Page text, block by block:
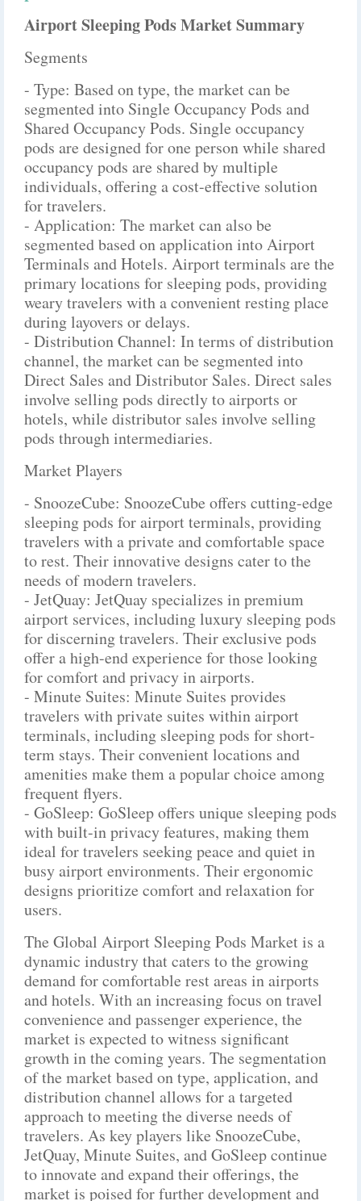
Airport Sleeping Pods Market Summary
Segments
- Type: Based on type, the market can be
segmented into Single Occupancy Pods and
Shared Occupancy Pods. Single occupancy
pods are designed for one person while shared
occupancy pods are shared by multiple
individuals, offering a cost-effective solution
for travelers.
- Application: The market can also be
segmented based on application into Airport
Terminals and Hotels. Airport terminals are the
primary locations for sleeping pods, providing
weary travelers with a convenient resting place
during layovers or delays.
- Distribution Channel: In terms of distribution
channel, the market can be segmented into
Direct Sales and Distributor Sales. Direct sales
involve selling pods directly to airports or
hotels, while distributor sales involve selling
pods through intermediaries.
Market Players
- SnoozeCube: SnoozeCube offers cutting-edge
sleeping pods for airport terminals, providing
travelers with a private and comfortable space
to rest. Their innovative designs cater to the
needs of modern travelers.
- JetQuay: JetQuay specializes in premium
airport services, including luxury sleeping pods
for discerning travelers. Their exclusive pods
offer a high-end experience for those looking
for comfort and privacy in airports.
- Minute Suites: Minute Suites provides
travelers with private suites within airport
terminals, including sleeping pods for short-
term stays. Their convenient locations and
amenities make them a popular choice among
frequent flyers.
- GoSleep: GoSleep offers unique sleeping pods
with built-in privacy features, making them
ideal for travelers seeking peace and quiet in
busy airport environments. Their ergonomic
designs prioritize comfort and relaxation for
users.
The Global Airport Sleeping Pods Market is a
dynamic industry that caters to the growing
demand for comfortable rest areas in airports
and hotels. With an increasing focus on travel
convenience and passenger experience, the
market is expected to witness significant
growth in the coming years. The segmentation
of the market based on type, application, and
distribution channel allows for a targeted
approach to meeting the diverse needs of
travelers. As key players like SnoozeCube,
JetQuay, Minute Suites, and GoSleep continue
to innovate and expand their offerings, the
market is poised for further development and